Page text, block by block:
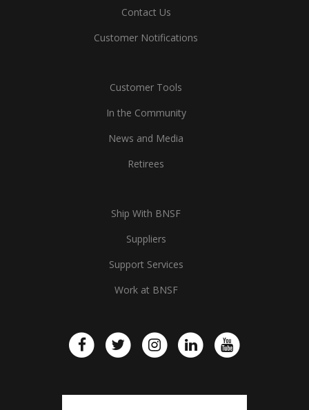
Contact Us
Customer Notifications
Customer Tools
In the Community
News and Media
Retirees
Ship With BNSF
Suppliers
Support Services
Work at BNSF